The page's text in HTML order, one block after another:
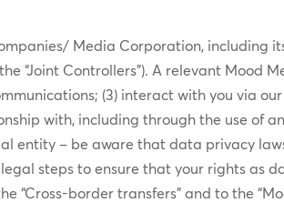
Media Corporation, including
the “Joint Controllers”). A relevant
(3) interact with you via
with, including through the use of
entity – be aware that data privacy
steps to ensure that your rights as
“Cross-border transfers” and to the